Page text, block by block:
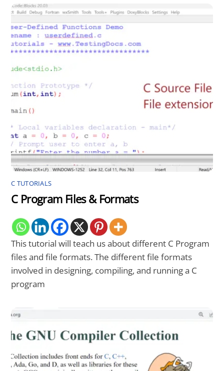
C TUTORIALS
C Program Files & Formats
This tutorial will teach us about different C Program
files and file formats. The different file formats
involved in designing, compiling, and running a C
program